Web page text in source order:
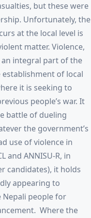
but these were
Unfortunately, the
at the local level is
matter. Violence,
integral part of the
establishment of local
it is seeking to
people’s war. It
battle of dueling
the government’s
use of violence in
and ANNISU-R, in
candidates), it holds
appearing to
people for
Where the